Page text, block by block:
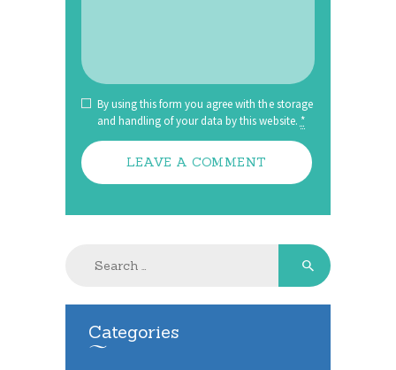
By using this form you agree with the storage
and handling of your data by this website. *
Categories